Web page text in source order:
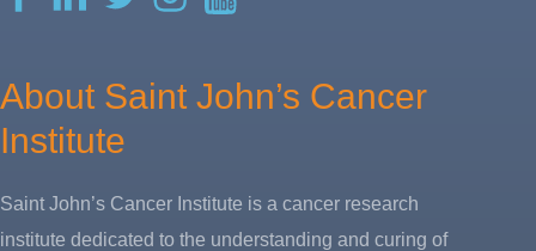
About Saint John’s Cancer
Institute
Saint John’s Cancer Institute is a cancer research
institute dedicated to the understanding and curing of